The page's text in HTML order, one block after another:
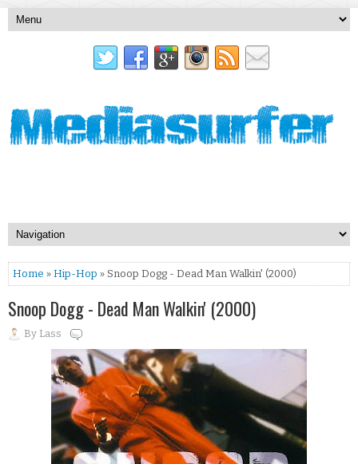
Home » Hip-Hop » Snoop Dogg - Dead Man Walkin' (2000)
Snoop Dogg - Dead Man Walkin' (2000)
By Lass